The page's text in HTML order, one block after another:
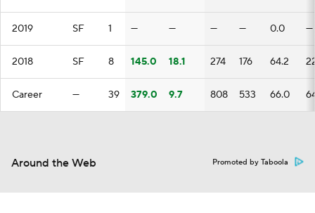
2019 SF 1 — — — — 0.0 —
2018 SF 8 145.0 18.1 274 176 64.2
Career — 39 379.0 9.7 808 533 66.0
Around the Web Promoted by Taboola